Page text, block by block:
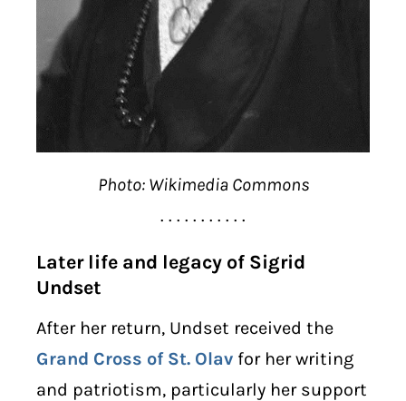
Photo: Wikimedia Commons
. . . . . . . . . . .
Later life and legacy of Sigrid
Undset
After her return, Undset received the
Grand Cross of St. Olav for her writing
and patriotism, particularly her support